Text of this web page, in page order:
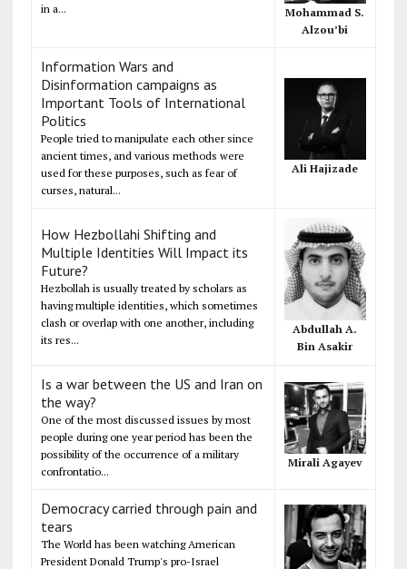
in a...
Mohammad S.
Alzou’bi
Information Wars and
Disinformation campaigns as
Important Tools of International
Politics
People tried to manipulate each other since
ancient times, and various methods were
used for these purposes, such as fear of
curses, natural...
Ali Hajizade
How Hezbollahi Shifting and
Multiple Identities Will Impact its
Future?
Hezbollah is usually treated by scholars as
having multiple identities, which sometimes
clash or overlap with one another, including
its res...
Abdullah A.
Bin Asakir
Is a war between the US and Iran on
the way?
One of the most discussed issues by most
people during one year period has been the
possibility of the occurrence of a military
confrontatio...
Mirali Agayev
Democracy carried through pain and
tears
The World has been watching American
President Donald Trump's pro-Israel